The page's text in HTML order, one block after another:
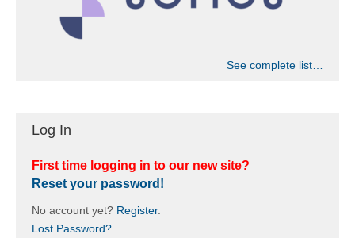
See complete list…
Log In
First time logging in to our new site?
Reset your password!
No account yet? Register.
Lost Password?